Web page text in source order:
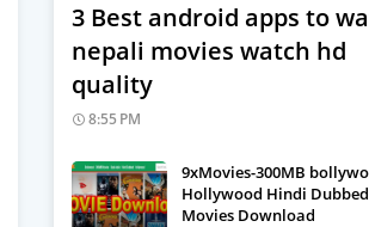
3 Best android apps to
nepali movies watch hd
quality
8:55 PM
9xMovies-300MB
Hollywood Hindi Dubbed
Movies Download